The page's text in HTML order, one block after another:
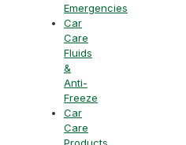
Emergencies
Car
Care
Fluids
&
Anti-
Freeze
Car
Care